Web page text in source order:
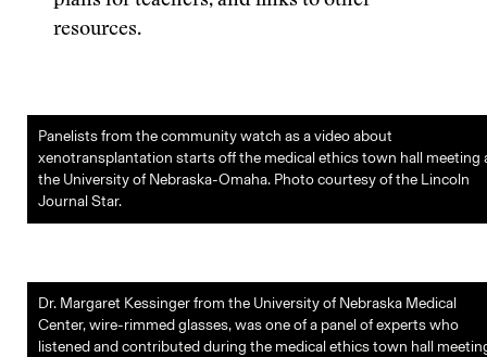
resources.
Panelists from the community watch as a video about
xenotransplantation starts off the medical ethics town hall meeting
the University of Nebraska-Omaha. Photo courtesy of the Lincoln
Journal Star.
Dr. Margaret Kessinger from the University of Nebraska Medical
Center, wire-rimmed glasses, was one of a panel of experts who
listened and contributed during the medical ethics town hall